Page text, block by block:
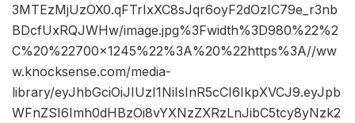
3MTEzMjUzOX0.qFTrIxXC8sJqr6oyF2dOzIC79e_r3nb
BDcfUxRQJWHw/image.jpg%3Fwidth%3D980%22%2
C%20%22700×1245%22%3A%20%22https%3A//ww
w.knocksense.com/media-
library/eyJhbGciOiJIUzI1NiIsInR5cCI6IkpXVCJ9.eyJpb
WFnZSI6Imh0dHBzOi8vYXNzZXRzLnJibC5tcy8yNzk2